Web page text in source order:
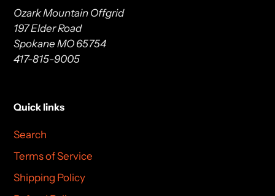
Ozark Mountain Offgrid
197 Elder Road
Spokane MO 65754
417-815-9005
Quick links
Search
Terms of Service
Shipping Policy